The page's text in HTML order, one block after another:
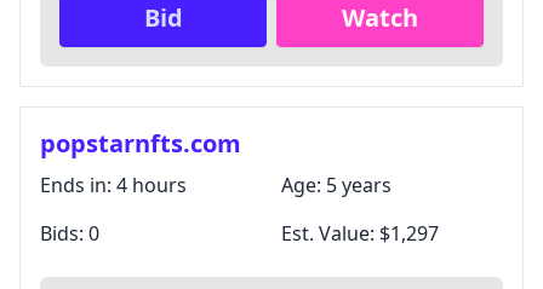
Bid Watch
popstarnfts.com
Ends in: 4 hours Age: 5 years
Bids: 0 Est. Value: $1,297